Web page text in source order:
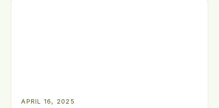
APRIL 16, 2025